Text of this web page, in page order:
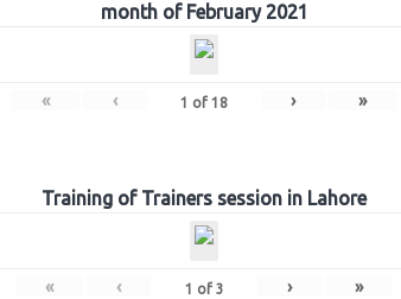
month of February 2021
« ‹ 1 of 18 › »
Training of Trainers session in Lahore
« ‹ 1 of 3 › »